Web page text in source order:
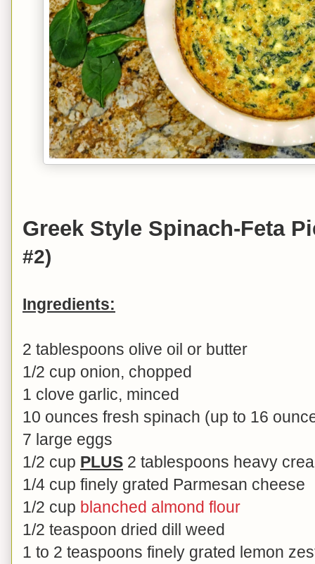
Greek Style Spinach-Feta
#2)
Ingredients:
2 tablespoons olive oil or butter
1/2 cup onion, chopped
1 clove garlic, minced
10 ounces fresh spinach (up to 16
7 large eggs
1/2 cup PLUS 2 tablespoons heavy
1/4 cup finely grated Parmesan cheese
1/2 cup blanched almond flour
1/2 teaspoon dried dill weed
1 to 2 teaspoons finely grated lemon